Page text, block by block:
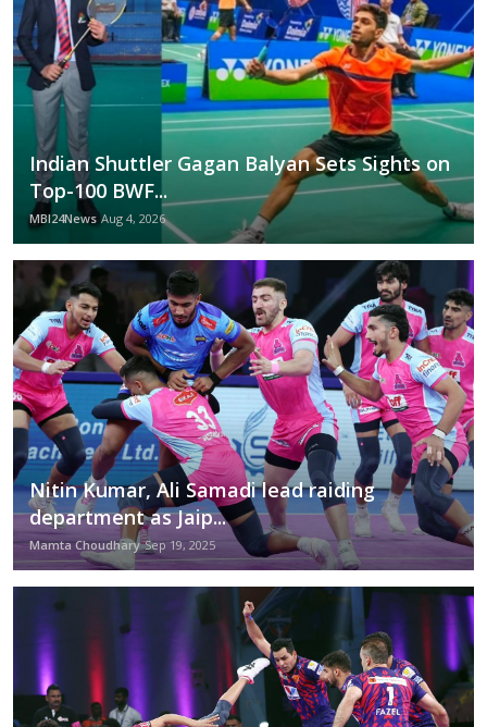
Indian Shuttler Gagan Balyan Sets Sights on
Top-100 BWF...
MBI24News Aug 4, 2026
Nitin Kumar, Ali Samadi lead raiding
department as Jaip...
Mamta Choudhary Sep 19, 2025